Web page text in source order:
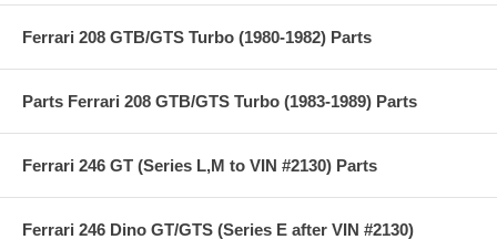
Ferrari 208 GTB/GTS Turbo (1980-1982) Parts
Parts Ferrari 208 GTB/GTS Turbo (1983-1989) Parts
Ferrari 246 GT (Series L,M to VIN #2130) Parts
Ferrari 246 Dino GT/GTS (Series E after VIN #2130)